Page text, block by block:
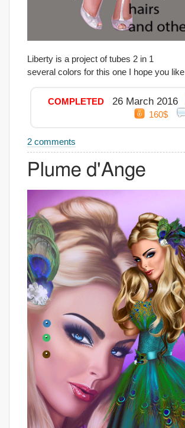
Liberty is a project of tubes 2 in 1
several colors for this one I hope you like
COMPLETED 26 March 2016
160$
2 comments
Plume d'Ange